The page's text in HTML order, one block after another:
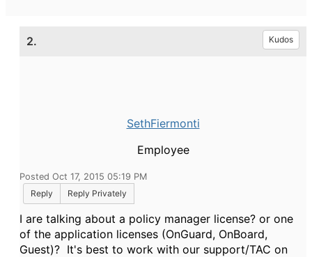
2. Kudos
SethFiermonti
Employee
Posted Oct 17, 2015 05:19 PM
Reply
Reply Privately
I are talking about a policy manager license? or one
of the application licenses (OnGuard, OnBoard,
Guest)? It's best to work with our support/TAC on